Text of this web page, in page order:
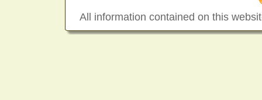
All information contained on this